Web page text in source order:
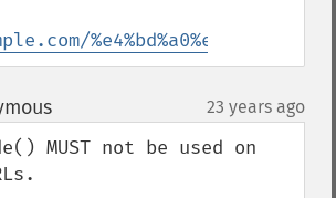
%e4%bd%a0%e5%a5%bd
¶ 23 years ago
MUST not be used on